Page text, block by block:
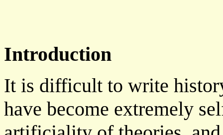
Introduction
It is difficult to write
have become extremely